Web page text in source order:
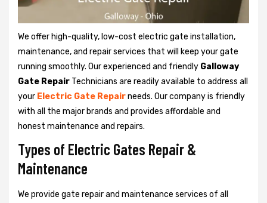
We offer high-quality, low-cost electric gate installation,
maintenance, and repair services that will keep your gate
running smoothly. Our experienced and friendly Galloway
Gate Repair Technicians are readily available to address all
your Electric Gate Repairneeds. Our company is friendly
with all the major brands and provides affordable and
honest maintenance and repairs.
Types of Electric Gates Repair &
Maintenance
We provide gate repair and maintenance services of all